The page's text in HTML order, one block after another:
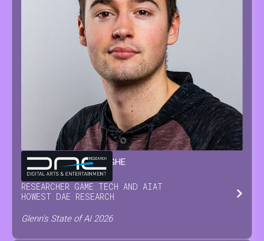
GLENN VAN WAESBERGHE
RESEARCHER GAME TECH AND AIAT
HOWEST DAE RESEARCH
Glenn's State of AI 2026